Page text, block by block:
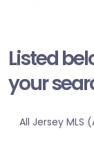
Listed
your
All Jersey MLS